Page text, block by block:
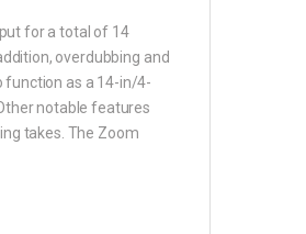
for a total of 14
overdubbing and
function as a 14-in/4-
notable features
takes. The Zoom